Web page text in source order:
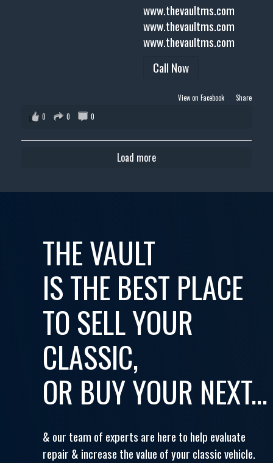
www.thevaultms.com
www.thevaultms.com
www.thevaultms.com
Call Now
View on Facebook · Share
0
0 0
Load more
THE VAULT
IS THE BEST PLACE
TO SELL YOUR
CLASSIC,
OR BUY YOUR NEXT...
& our team of experts are here to help evaluate
repair & increase the value of your classic vehicle.